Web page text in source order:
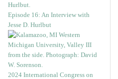
Episode 16: An Interview with
Jesse D. Hurlbut
2024 International Congress on